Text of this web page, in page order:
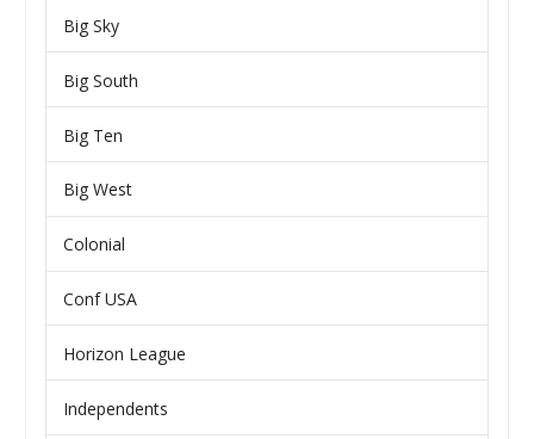
Big Sky
Big South
Big Ten
Big West
Colonial
Conf USA
Horizon League
Independents